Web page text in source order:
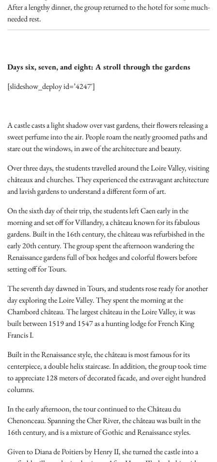
After a lengthy dinner, the group returned to the hotel for some much-
needed rest.
Days six, seven, and eight: A stroll through the gardens
[slideshow_deploy id=’4247′]
A castle casts a light shadow over vast gardens, their flowers releasing a
sweet perfume into the air. People roam the neatly groomed paths and
stare out the windows, in awe of the architecture and beauty.
Over three days, the students travelled around the Loire Valley, visiting
châteaux and churches. They experienced the extravagant architecture
and lavish gardens to understand a different form of art.
On the sixth day of their trip, the students left Caen early in the
morning and set off for Villandry, a château known for its fabulous
gardens. Built in the 16th century, the château was refurbished in the
early 20th century. The group spent the afternoon wandering the
Renaissance gardens full of box hedges and colorful flowers before
setting off for Tours.
The seventh day dawned in Tours, and students rose ready for another
day exploring the Loire Valley. They spent the morning at the
Chambord château. The largest château in the Loire Valley, it was
built between 1519 and 1547 as a hunting lodge for French King
Francis I.
Built in the Renaissance style, the château is most famous for its
centerpiece, a double helix staircase. In addition, the group took time
to appreciate 128 meters of decorated facade, and over eight hundred
columns.
In the early afternoon, the tour continued to the Château du
Chenonceau. Spanning the Cher River, the château was built in the
16th century, and is a mixture of Gothic and Renaissance styles.
Given to Diana de Poitiers by Henry II, she turned the castle into a